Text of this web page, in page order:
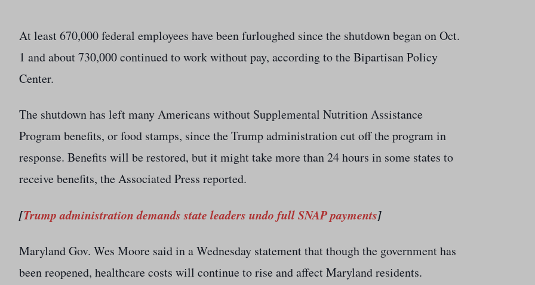
At least 670,000 federal employees have been furloughed since the shutdown began on Oct.
1 and about 730,000 continued to work without pay, according to the Bipartisan Policy
Center.
The shutdown has left many Americans without Supplemental Nutrition Assistance
Program benefits, or food stamps, since the Trump administration cut off the program in
response. Benefits will be restored, but it might take more than 24 hours in some states to
receive benefits, the Associated Press reported.
[Trump administration demands state leaders undo full SNAP payments]
Maryland Gov. Wes Moore said in a Wednesday statement that though the government has
been reopened, healthcare costs will continue to rise and affect Maryland residents.